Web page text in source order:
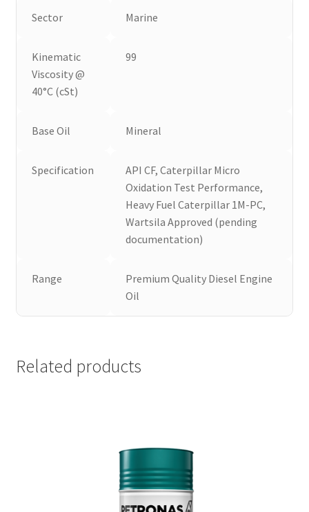
Sector Marine
Kinematic
Viscosity @
40°C (cSt)
99
Base Oil Mineral
Specification
API CF, Caterpillar Micro
Oxidation Test Performance,
Heavy Fuel Caterpillar 1M-PC,
Wartsila Approved (pending
documentation)
Range
Premium Quality Diesel Engine
Oil
Related products